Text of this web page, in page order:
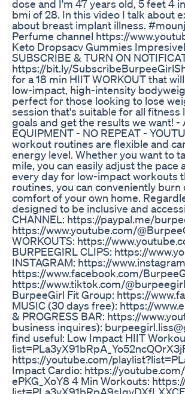
dose and I'm 47 years old, 5 feet 4
bmi of 28. In this video I talk about
about breast implant illness.
Perfume channel https://
Keto Dropsacv Gummies
SUBSCRIBE & TURN ON
https://bit.ly/
for a 18 min HIIT WORKOUT that
low-impact, high-intensity
perfect for those looking to lose
session that's suitable for all
goals and get the results we want! -
EQUIPMENT - NO REPEAT -
workout routines are flexible and
energy level. Whether you want to
mile, you can easily adjust the
every day for low-impact workouts
routines, you can conveniently
comfort of your own home.
designed to be inclusive and
CHANNEL: https://paypal.me/
https://www.youtube.com/
WORKOUTS: https://
BURPEEGIRL CLIPS: https://
INSTAGRAM: https://
https://www.facebook.com/
https://www.tiktok.com/
BurpeeGirl Fit Group: https://
MUSIC (30 days free): https://
& PROGRESS BAR: https://
business inquires):
find useful: Low Impact HIIT
https://youtube.com/
Impact Cardio: https://
ePKG_XoY8 4 Min Workouts: